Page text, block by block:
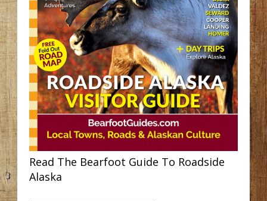
Read The Bearfoot Guide To Roadside
Alaska